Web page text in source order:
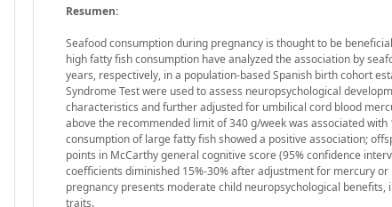
Resumen:
Seafood consumption during pregnancy is thought to be
high fatty fish consumption have analyzed the association by
years, respectively, in a population-based Spanish birth cohort
Syndrome Test were used to assess neuropsychological
characteristics and further adjusted for umbilical cord blood
above the recommended limit of 340 g/week was associated
consumption of large fatty fish showed a positive association;
points in McCarthy general cognitive score (95% confidence
coefficients diminished 15%-30% after adjustment for mercury
pregnancy presents moderate child neuropsychological
traits.